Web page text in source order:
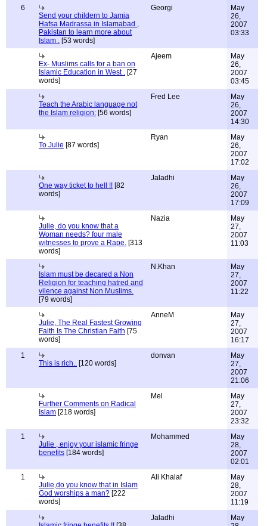
6
Send your childern to Jamia
Hafsa Madrassa in Islamabad ,
Pakistan to learn more about
Islam . [53 words]
Georgi
May
26,
2007
03:33
Ex- Muslims calls for a ban on
Islamic Education in West . [27
words]
Ajeem
May
26,
2007
03:45
Teach the Arabic language not
the Islam religion: [56 words]
Fred Lee
May
26,
2007
14:30
To Julie [87 words]
Ryan
May
26,
2007
17:02
One way ticket to hell !! [82
words]
Jaladhi
May
26,
2007
17:09
Julie, do you know that a
Woman needs? four male
witnesses to prove a Rape. [313
words]
Nazia
May
27,
2007
11:03
Islam must be decared a Non
Religion for teaching hatred and
vilence against Non Muslims.
[79 words]
N.Khan
May
27,
2007
11:22
Julie, The Real Fastest Growing
Faith Is The Christian Faith [75
words]
AnneM
May
27,
2007
16:17
1
This is rich.. [120 words]
donvan
May
27,
2007
21:06
Further Comments on Radical
Islam [218 words]
Mel
May
27,
2007
23:32
1
Julie , enjoy your islamic fringe
benefits [184 words]
Mohammed
May
28,
2007
02:01
1
Julie,do you know that in Islam
God worships a man? [222
words]
Ali Khalaf
May
28,
2007
11:19
Jaladhi
May